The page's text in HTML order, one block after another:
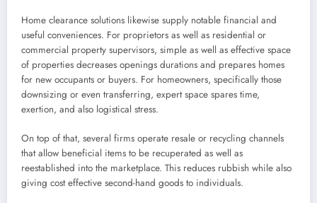
Home clearance solutions likewise supply notable financial and
useful conveniences. For proprietors as well as residential or
commercial property supervisors, simple as well as effective space
of properties decreases openings durations and prepares homes
for new occupants or buyers. For homeowners, specifically those
downsizing or even transferring, expert space spares time,
exertion, and also logistical stress.
On top of that, several firms operate resale or recycling channels
that allow beneficial items to be recuperated as well as
reestablished into the marketplace. This reduces rubbish while also
giving cost effective second-hand goods to individuals.